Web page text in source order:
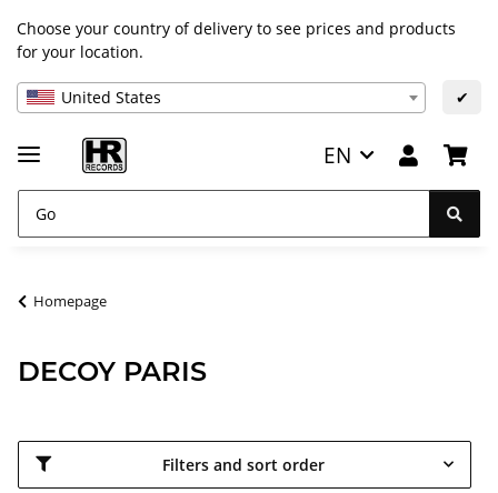
Choose your country of delivery to see prices and products
for your location.
United States ✔
EN
Homepage
DECOY PARIS
Filters and sort order